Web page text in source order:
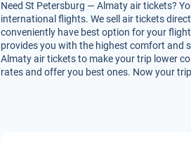
Need St Petersburg — Almaty air tickets?
international flights. We sell air tickets
conveniently have best option for your
provides you with the highest comfort and
Almaty air tickets to make your trip lower
rates and offer you best ones. Now your